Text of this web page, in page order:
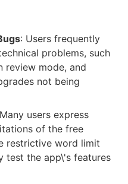
: Users frequently
problems, such
review mode, and
not being
users express
of the free
restrictive word limit
test the app\'s features